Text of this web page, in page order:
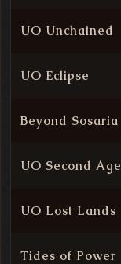
UO Unchained
UO Eclipse
Beyond Sosaria
UO Second Age
UO Lost Lands
Tides of Power